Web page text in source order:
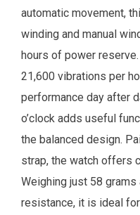
automatic movement,
winding and manual
hours of power
21,600 vibrations per
performance day after
o’clock adds useful
the balanced design.
strap, the watch offers
Weighing just 58
resistance, it is ideal